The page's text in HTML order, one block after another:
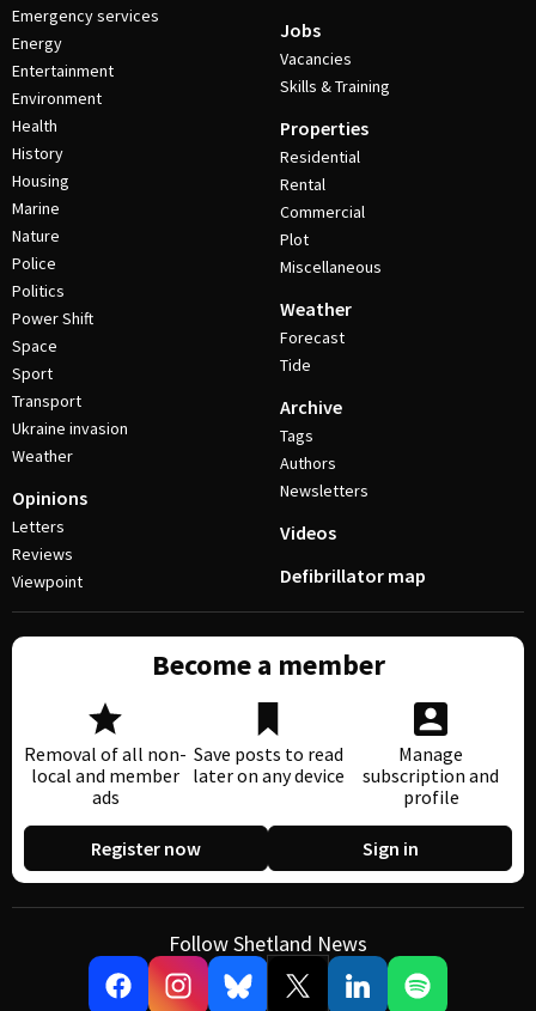
Emergency services
Energy
Entertainment
Environment
Health
History
Housing
Marine
Nature
Police
Politics
Power Shift
Space
Sport
Transport
Ukraine invasion
Weather
Opinions
Letters
Reviews
Viewpoint
Jobs
Vacancies
Skills & Training
Properties
Residential
Rental
Commercial
Plot
Miscellaneous
Weather
Forecast
Tide
Archive
Tags
Authors
Newsletters
Videos
Defibrillator map
Become a member
Removal of all non-
local and member
ads
Save posts to read
later on any device
Manage
subscription and
profile
Register now Sign in
Follow Shetland News